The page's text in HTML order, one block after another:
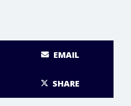
EMAIL
SHARE